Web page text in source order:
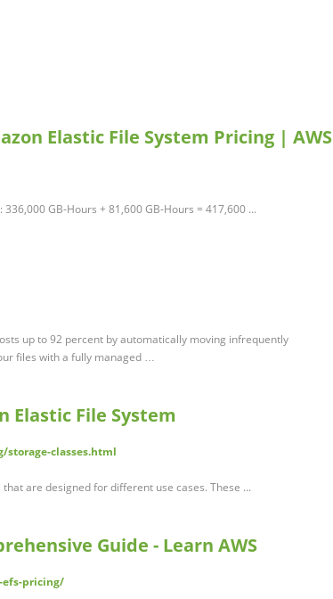
Elastic File System Pricing | AWS
GB-Hours + 81,600 GB-Hours = 417,600 ...
up to 92 percent by automatically moving infrequently
files with a fully managed …
Elastic File System
storage-classes.html
are designed for different use cases. These ...
Guide - Learn AWS
efs-pricing/